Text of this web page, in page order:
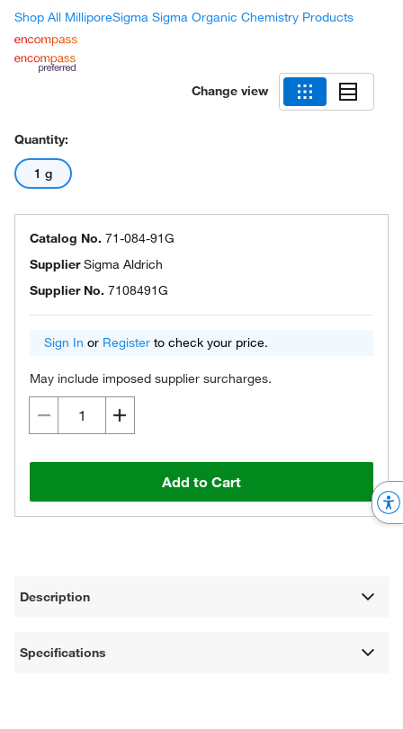
Shop All MilliporeSigma Sigma Organic Chemistry Products
Change view
Quantity:
1 g
Catalog No. 71-084-91G
SupplierSigma Aldrich
Supplier No. 7108491G
Sign In or Register to check your price.
May include imposed supplier surcharges.
Add to Cart
Description
Specifications